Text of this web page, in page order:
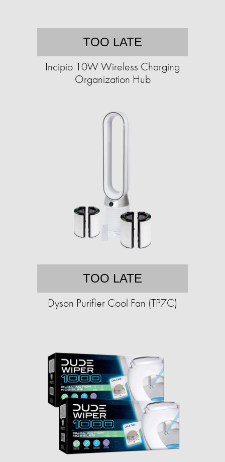
TOO LATE
Incipio 10W Wireless Charging
Organization Hub
TOO LATE
Dyson Purifier Cool Fan (TP7C)